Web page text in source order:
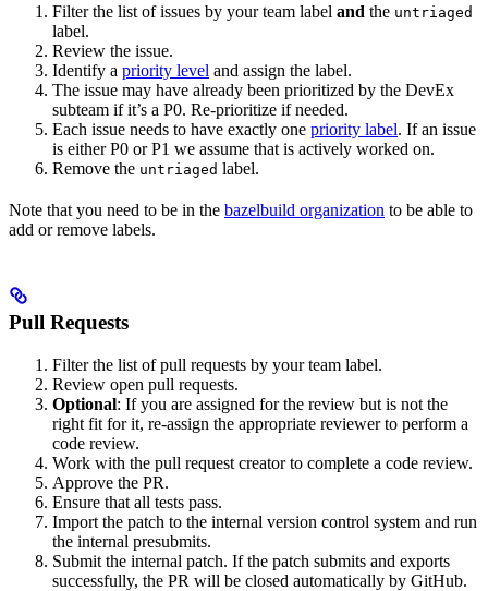
Filter the list of issues by your team label and the untriaged
label.
Review the issue.
Identify a priority level and assign the label.
The issue may have already been prioritized by the DevEx
subteam if it’s a P0. Re-prioritize if needed.
Each issue needs to have exactly one priority label. If an issue
is either P0 or P1 we assume that is actively worked on.
Remove the untriaged label.
Note that you need to be in the bazelbuild organization to be able to
add or remove labels.
Pull Requests
Filter the list of pull requests by your team label.
Review open pull requests.
Optional: If you are assigned for the review but is not the
right fit for it, re-assign the appropriate reviewer to perform a
code review.
Work with the pull request creator to complete a code review.
Approve the PR.
Ensure that all tests pass.
Import the patch to the internal version control system and run
the internal presubmits.
Submit the internal patch. If the patch submits and exports
successfully, the PR will be closed automatically by GitHub.